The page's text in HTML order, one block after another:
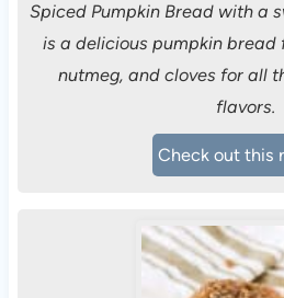
Spiced Pumpkin Bread with a
is a delicious pumpkin bread
nutmeg, and cloves for all
flavors.
Check out this